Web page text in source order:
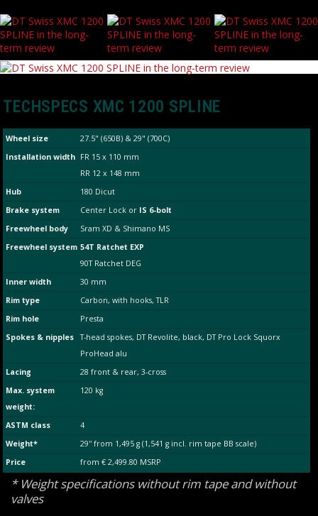
TECHSPECS XMC 1200 SPLINE
Wheel size
27.5" (650B) & 29" (700C)
Installation width
FR 15 x 110 mm
RR 12 x 148 mm
Hub
180 Dicut
Brake system
Center Lock or IS 6-bolt
Freewheel body
Sram XD & Shimano MS
Freewheel system 54T Ratchet EXP
90T Ratchet DEG
Inner width
30 mm
Rim type
Carbon, with hooks, TLR
Rim hole
Presta
Spokes & nipples
T-head spokes, DT Revolite, black, DT Pro Lock Squorx
ProHead alu
Lacing
28 front & rear, 3-cross
Max. system
weight:
120 kg
ASTM class
4
Weight*
29'' from 1,495 g (1,541 g incl. rim tape BB scale)
Price
from € 2,499.80 MSRP
* Weight specifications without rim tape and without
valves